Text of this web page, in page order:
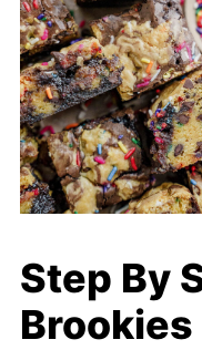
Step By
Brookies